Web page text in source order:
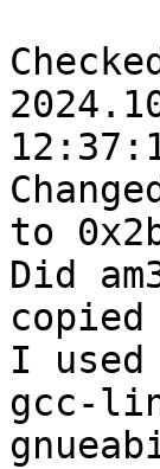
to
Did
I
gcc-